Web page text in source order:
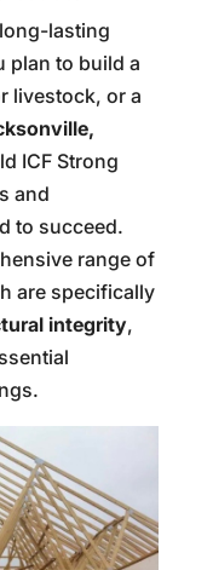
lasting
plan to build a
livestock, or a
ICF Strong
and
to succeed.
range of
are specifically
integrity,